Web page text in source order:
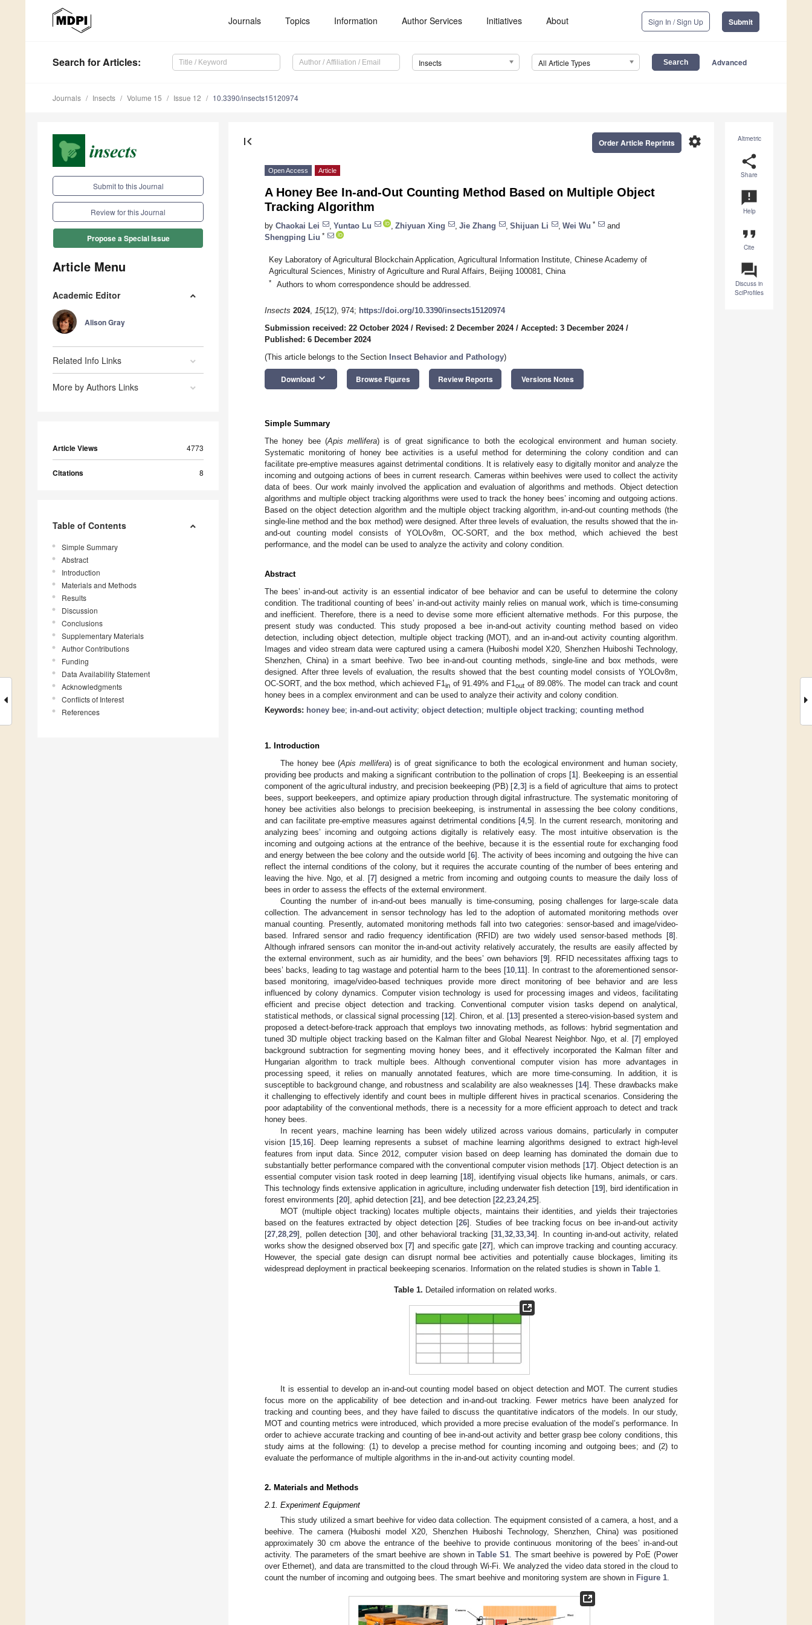
Journals Topics Information Author Services Initiatives About Sign In / Sign Up Submit
Search for Articles: Insects All Article Types Advanced
Journals Insects Volume 15 Issue 12 10.3390/insects15120974
Submit to this Journal
Review for this Journal
Propose a Special Issue
Article Menu
Academic Editor
Alison Gray
Related Info Links
More by Authors Links
Article Views 4773
Citations 8
Table of Contents
Simple Summary
Abstract
Introduction
Materials and Methods
Results
Discussion
Conclusions
Supplementary Materials
Author Contributions
Funding
Data Availability Statement
Acknowledgments
Conflicts of Interest
References
Altmetric
share
Share
announcement
Help
format_quote
Cite
question_answer
Discuss in
SciProfiles
first_page settings
Order Article Reprints
Open Access Article
A Honey Bee In-and-Out Counting Method Based on Multiple Object
Tracking Algorithm
by Chaokai Lei Yuntao Lu Zhiyuan Xing Jie Zhang Shijuan Li Wei Wu *
and
Shengping Liu *
Key Laboratory of Agricultural Blockchain Application, Agricultural Information Institute, Chinese Academy of
Agricultural Sciences, Ministry of Agriculture and Rural Affairs, Beijing 100081, China
* Authors to whom correspondence should be addressed.
Insects 2024, 15(12), 974; https://doi.org/10.3390/insects15120974
Submission received: 22 October 2024/ Revised: 2 December 2024/ Accepted: 3 December 2024/
Published: 6 December 2024
(This article belongs to the Section Insect Behavior and Pathology)
Download keyboard_arrow_down Browse Figures Review Reports Versions Notes
Simple Summary
The honey bee (Apis mellifera) is of great significance to both the ecological environment and human society.
Systematic monitoring of honey bee activities is a useful method for determining the colony condition and can
facilitate pre-emptive measures against detrimental conditions. It is relatively easy to digitally monitor and analyze the
incoming and outgoing actions of bees in current research. Cameras within beehives were used to collect the activity
data of bees. Our work mainly involved the application and evaluation of algorithms and methods. Object detection
algorithms and multiple object tracking algorithms were used to track the honey bees’ incoming and outgoing actions.
Based on the object detection algorithm and the multiple object tracking algorithm, in-and-out counting methods (the
single-line method and the box method) were designed. After three levels of evaluation, the results showed that the in-
and-out counting model consists of YOLOv8m, OC-SORT, and the box method, which achieved the best
performance, and the model can be used to analyze the activity and colony condition.
Abstract
The bees’ in-and-out activity is an essential indicator of bee behavior and can be useful to determine the colony
condition. The traditional counting of bees’ in-and-out activity mainly relies on manual work, which is time-consuming
and inefficient. Therefore, there is a need to devise some more efficient alternative methods. For this purpose, the
present study was conducted. This study proposed a bee in-and-out activity counting method based on video
detection, including object detection, multiple object tracking (MOT), and an in-and-out activity counting algorithm.
Images and video stream data were captured using a camera (Huiboshi model X20, Shenzhen Huiboshi Technology,
Shenzhen, China) in a smart beehive. Two bee in-and-out counting methods, single-line and box methods, were
designed. After three levels of evaluation, the results showed that the best counting model consists of YOLOv8m,
OC-SORT, and the box method, which achieved F1in of 91.49% and F1out of 89.08%. The model can track and count
honey bees in a complex environment and can be used to analyze their activity and colony condition.
Keywords: honey bee; in-and-out activity; object detection; multiple object tracking; counting method
1. Introduction
The honey bee (Apis mellifera) is of great significance to both the ecological environment and human society,
providing bee products and making a significant contribution to the pollination of crops [1]. Beekeeping is an essential
component of the agricultural industry, and precision beekeeping (PB) [2,3] is a field of agriculture that aims to protect
bees, support beekeepers, and optimize apiary production through digital infrastructure. The systematic monitoring of
honey bee activities also belongs to precision beekeeping, is instrumental in assessing the bee colony conditions,
and can facilitate pre-emptive measures against detrimental conditions [4,5]. In the current research, monitoring and
analyzing bees’ incoming and outgoing actions digitally is relatively easy. The most intuitive observation is the
incoming and outgoing actions at the entrance of the beehive, because it is the essential route for exchanging food
and energy between the bee colony and the outside world [6]. The activity of bees incoming and outgoing the hive can
reflect the internal conditions of the colony, but it requires the accurate counting of the number of bees entering and
leaving the hive. Ngo, et al. [7] designed a metric from incoming and outgoing counts to measure the daily loss of
bees in order to assess the effects of the external environment.
Counting the number of in-and-out bees manually is time-consuming, posing challenges for large-scale data
collection. The advancement in sensor technology has led to the adoption of automated monitoring methods over
manual counting. Presently, automated monitoring methods fall into two categories: sensor-based and image/video-
based. Infrared sensor and radio frequency identification (RFID) are two widely used sensor-based methods [8].
Although infrared sensors can monitor the in-and-out activity relatively accurately, the results are easily affected by
the external environment, such as air humidity, and the bees’ own behaviors [9]. RFID necessitates affixing tags to
bees’ backs, leading to tag wastage and potential harm to the bees [10,11]. In contrast to the aforementioned sensor-
based monitoring, image/video-based techniques provide more direct monitoring of bee behavior and are less
influenced by colony dynamics. Computer vision technology is used for processing images and videos, facilitating
efficient and precise object detection and tracking. Conventional computer vision tasks depend on analytical,
statistical methods, or classical signal processing [12]. Chiron, et al. [13] presented a stereo-vision-based system and
proposed a detect-before-track approach that employs two innovating methods, as follows: hybrid segmentation and
tuned 3D multiple object tracking based on the Kalman filter and Global Nearest Neighbor. Ngo, et al. [7] employed
background subtraction for segmenting moving honey bees, and it effectively incorporated the Kalman filter and
Hungarian algorithm to track multiple bees. Although conventional computer vision has more advantages in
processing speed, it relies on manually annotated features, which are more time-consuming. In addition, it is
susceptible to background change, and robustness and scalability are also weaknesses [14]. These drawbacks make
it challenging to effectively identify and count bees in multiple different hives in practical scenarios. Considering the
poor adaptability of the conventional methods, there is a necessity for a more efficient approach to detect and track
honey bees.
In recent years, machine learning has been widely utilized across various domains, particularly in computer
vision [15,16]. Deep learning represents a subset of machine learning algorithms designed to extract high-level
features from input data. Since 2012, computer vision based on deep learning has dominated the domain due to
substantially better performance compared with the conventional computer vision methods [17]. Object detection is an
essential computer vision task rooted in deep learning [18], identifying visual objects like humans, animals, or cars.
This technology finds extensive application in agriculture, including underwater fish detection [19], bird identification in
forest environments [20], aphid detection [21], and bee detection [22,23,24,25].
MOT (multiple object tracking) locates multiple objects, maintains their identities, and yields their trajectories
based on the features extracted by object detection [26]. Studies of bee tracking focus on bee in-and-out activity
[27,28,29], pollen detection [30], and other behavioral tracking [31,32,33,34]. In counting in-and-out activity, related
works show the designed observed box [7] and specific gate [27], which can improve tracking and counting accuracy.
However, the special gate design can disrupt normal bee activities and potentially cause blockages, limiting its
widespread deployment in practical beekeeping scenarios. Information on the related studies is shown in Table 1.
Table 1. Detailed information on related works.
It is essential to develop an in-and-out counting model based on object detection and MOT. The current studies
focus more on the applicability of bee detection and in-and-out tracking. Fewer metrics have been analyzed for
tracking and counting bees, and they have failed to discuss the quantitative indicators of the models. In our study,
MOT and counting metrics were introduced, which provided a more precise evaluation of the model’s performance. In
order to achieve accurate tracking and counting of bee in-and-out activity and better grasp bee colony conditions, this
study aims at the following: (1) to develop a precise method for counting incoming and outgoing bees; and (2) to
evaluate the performance of multiple algorithms in the in-and-out activity counting model.
2. Materials and Methods
2.1. Experiment Equipment
This study utilized a smart beehive for video data collection. The equipment consisted of a camera, a host, and a
beehive. The camera (Huiboshi model X20, Shenzhen Huiboshi Technology, Shenzhen, China) was positioned
approximately 30 cm above the entrance of the beehive to provide continuous monitoring of the bees’ in-and-out
activity. The parameters of the smart beehive are shown inTable S1. The smart beehive is powered by PoE (Power
over Ethernet), and data are transmitted to the cloud through Wi-Fi. We analyzed the video data stored in the cloud to
count the number of incoming and outgoing bees. The smart beehive and monitoring system are shown in Figure 1.